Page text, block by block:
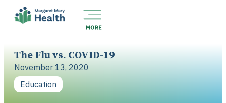
The Flu vs. COVID-19
November 13, 2020
Education